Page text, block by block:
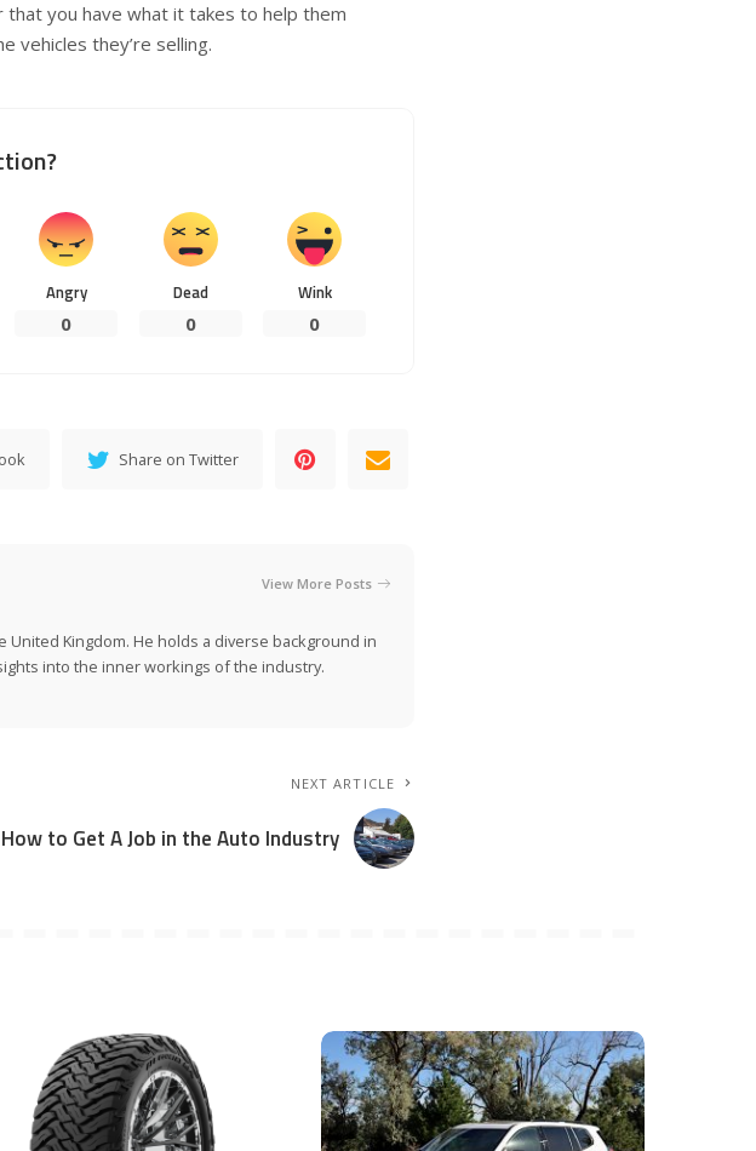
you have what it takes to help them
vehicles they’re selling.
Angry
0
Dead
0
Wink
0
Share on Twitter
View More Posts
Kingdom. He holds a diverse background in
into the inner workings of the industry.
NEXT ARTICLE
How to Get A Job in the Auto Industry